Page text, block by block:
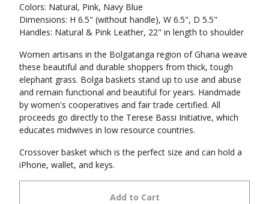
Colors: Natural, Pink, Navy Blue
Dimensions: H 6.5" (without handle), W 6.5", D 5.5"
Handles: Natural & Pink Leather, 22" in length to shoulder
Women artisans in the Bolgatanga region of Ghana weave
these beautiful and durable shoppers from thick, tough
elephant grass. Bolga baskets stand up to use and abuse
and remain functional and beautiful for years. Handmade
by women's cooperatives and fair trade certified. All
proceeds go directly to the Terese Bassi Initiative, which
educates midwives in low resource countries.
Crossover basket which is the perfect size and can hold a
iPhone, wallet, and keys.
Add to Cart